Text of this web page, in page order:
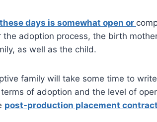
days is somewhat open or
adoption process, the birth
as well as the child.
family will take some time to
of adoption and the level of
post-production placement